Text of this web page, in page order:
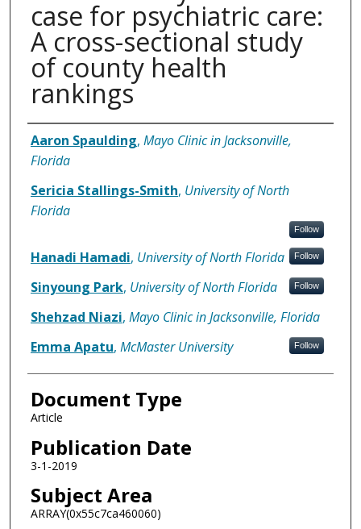
case for psychiatric care:
A cross-sectional study
of county health
rankings
Authors
Aaron Spaulding, Mayo Clinic in Jacksonville,
Florida
Sericia Stallings-Smith, University of North
Florida
Follow
Hanadi Hamadi, University of North Florida Follow
Sinyoung Park, University of North Florida Follow
Shehzad Niazi, Mayo Clinic in Jacksonville, Florida
Emma Apatu, McMaster University Follow
Document Type
Article
Publication Date
3-1-2019
Subject Area
ARRAY(0x55c7ca460060)